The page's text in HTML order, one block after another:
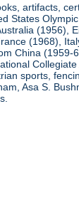
artifacts,
States
(1956),
(1968),
China (1959-
Collegiate
sports,
Asa S.